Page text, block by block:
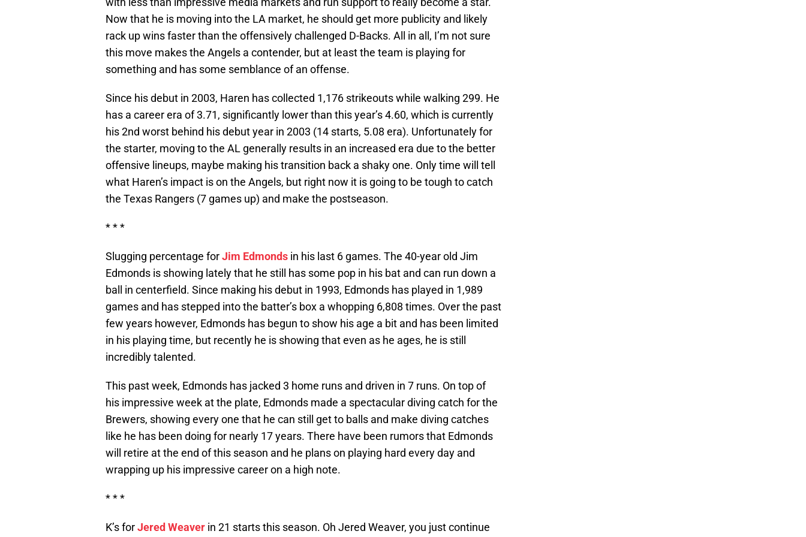
Now that he is moving into the LA market, he should get more publicity and likely
rack up wins faster than the offensively challenged D-Backs. All in all, I’m not sure
this move makes the Angels a contender, but at least the team is playing for
something and has some semblance of an offense.
Since his debut in 2003, Haren has collected 1,176 strikeouts while walking 299. He
has a career era of 3.71, significantly lower than this year’s 4.60, which is currently
his 2nd worst behind his debut year in 2003 (14 starts, 5.08 era). Unfortunately for
the starter, moving to the AL generally results in an increased era due to the better
offensive lineups, maybe making his transition back a shaky one. Only time will tell
what Haren’s impact is on the Angels, but right now it is going to be tough to catch
the Texas Rangers (7 games up) and make the postseason.
* * *
Slugging percentage forJim Edmonds in his last 6 games. The 40-year old Jim
Edmonds is showing lately that he still has some pop in his bat and can run down a
ball in centerfield. Since making his debut in 1993, Edmonds has played in 1,989
games and has stepped into the batter’s box a whopping 6,808 times. Over the past
few years however, Edmonds has begun to show his age a bit and has been limited
in his playing time, but recently he is showing that even as he ages, he is still
incredibly talented.
This past week, Edmonds has jacked 3 home runs and driven in 7 runs. On top of
his impressive week at the plate, Edmonds made a spectacular diving catch for the
Brewers, showing every one that he can still get to balls and make diving catches
like he has been doing for nearly 17 years. There have been rumors that Edmonds
will retire at the end of this season and he plans on playing hard every day and
wrapping up his impressive career on a high note.
* * *
K’s forJered Weaver in 21 starts this season. Oh Jered Weaver, you just continue